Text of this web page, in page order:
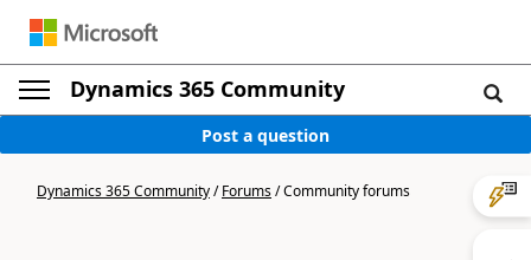
Dynamics 365 Community
Post a question
Dynamics 365 Community/Forums/Community forums